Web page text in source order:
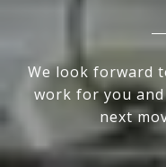
We look forward
work for you
next